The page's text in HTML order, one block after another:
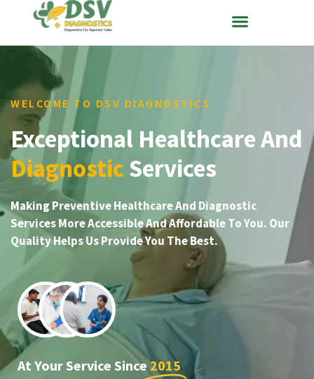
WELCOME TO DSV DIAGNOSTICS
Exceptional Healthcare And
Diagnostic Services
Making Preventive Healthcare And Diagnostic
Services More Accessible And Affordable To You. Our
Quality Helps Us Provide You The Best.
At Your Service Since2015